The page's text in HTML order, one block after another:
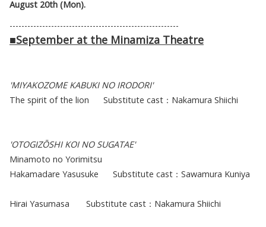
August 20th (Mon).
---------------------------------------------------------
■September at the Minamiza Theatre
'MIYAKOZOME KABUKI NO IRODORI'
The spirit of the lion Substitute cast：Nakamura Shiichi
'OTOGIZŌSHI KOI NO SUGATAE'
Minamoto no Yorimitsu
Hakamadare Yasusuke Substitute cast：Sawamura Kuniya
Hirai Yasumasa Substitute cast：Nakamura Shiichi